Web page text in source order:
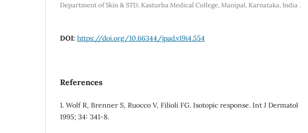
Department of Skin & STD, Kasturba Medical College, Manipal, Karnataka, India .
DOI: https://doi.org/10.66344/jpad.v19i4.554
References
1. Wolf R, Brenner S, Ruocco V, Filioli FG. Isotopic response. Int J Dermatol
1995; 34: 341-8.